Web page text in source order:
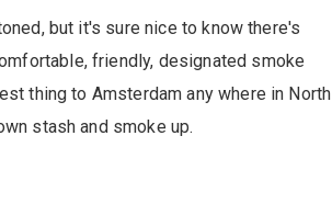
but it's sure nice to know there's
friendly, designated smoke
thing to Amsterdam any where in North
stash and smoke up.